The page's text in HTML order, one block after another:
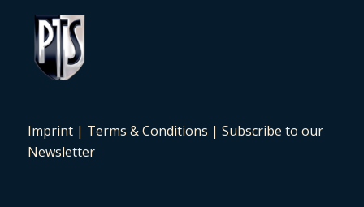
Imprint| Terms & Conditions | Subscribe to our
Newsletter